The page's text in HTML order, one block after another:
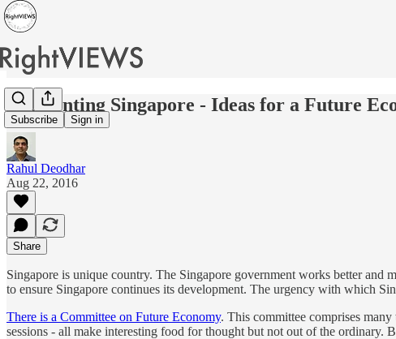
Subscribe Sign in
Reorienting Singapore - Ideas for a Future
Rahul Deodhar
Aug 22, 2016
Share
Singapore is unique country. The Singapore government works better
to ensure Singapore continues its development. The urgency with which
There is a Committee on Future Economy. This committee comprises many
sessions - all make interesting food for thought but not out of the